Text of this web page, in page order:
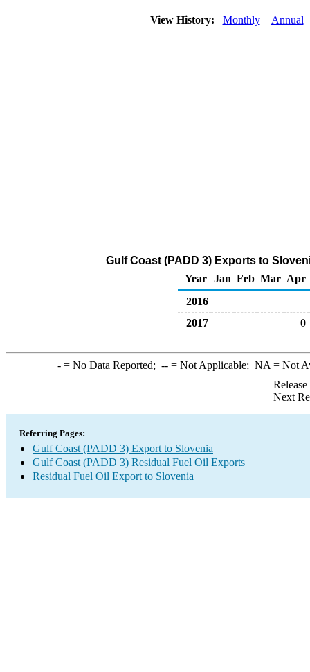
View History: Monthly Annual
Gulf Coast (PADD 3) Exports to
Year Jan Feb Mar Apr
2016
2017
0
-= No Data Reported; --= Not Applicable; NA = Not
Next
Referring Pages:
Gulf Coast (PADD 3) Export to Slovenia
Gulf Coast (PADD 3) Residual Fuel Oil Exports
Residual Fuel Oil Export to Slovenia